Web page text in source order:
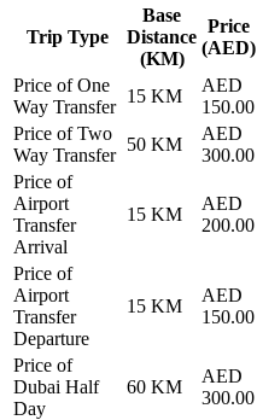
Trip Type
Base
Distance
(KM)
Price
(AED)
Price ofOne
Way Transfer
15 KM
AED
150.00
Price ofTwo
Way Transfer
50 KM
AED
300.00
Price of
Airport
Transfer
Arrival
15 KM
AED
200.00
Price of
Airport
Transfer
Departure
15 KM
AED
150.00
Price of
Dubai Half
Day
60 KM
AED
300.00